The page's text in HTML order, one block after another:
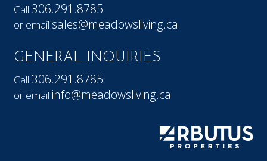
Call306.291.8785
or email sales@meadowsliving.ca
GENERAL INQUIRIES
Call306.291.8785
or email info@meadowsliving.ca